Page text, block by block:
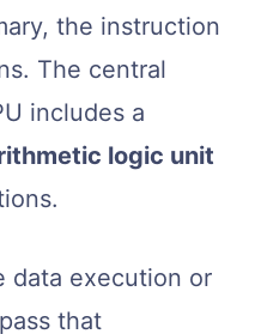
the instruction
The central
includes a
logic unit
data execution or
that